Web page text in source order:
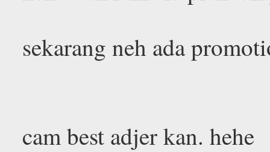
sekarang neh ada
cam best adjer kan. hehe